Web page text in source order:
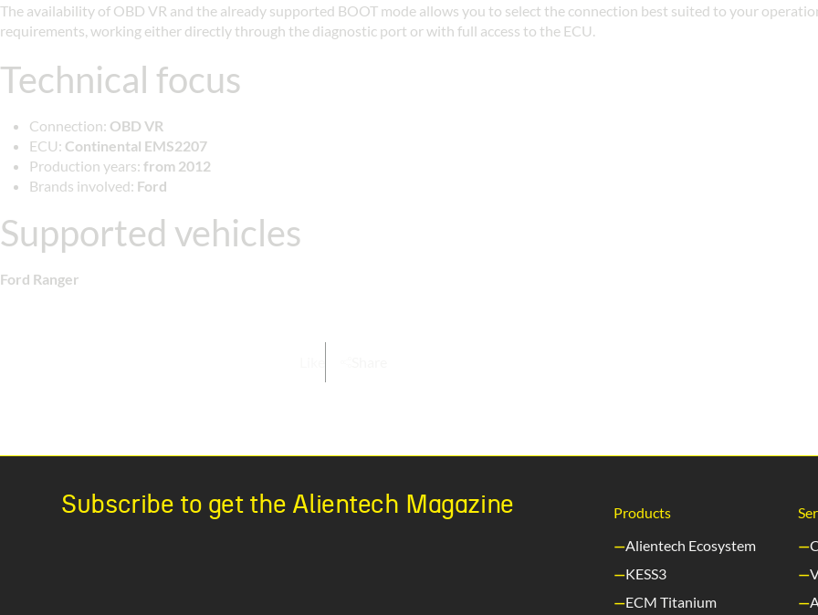
The availability of OBD VR and the already supported BOOT mode allows you to select the connection best suited to your
requirements, working either directly through the diagnostic port or with full access to the ECU.
Technical focus
Connection: OBD VR
ECU: Continental EMS2207
Production years: from 2012
Brands involved: Ford
Supported vehicles
Ford Ranger
Subscribe to get the Alientech Magazine
Products
Alientech Ecosystem
KESS3
ECM Titanium